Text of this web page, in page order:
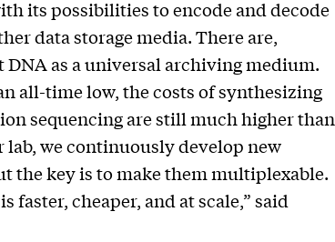
its possibilities to encode and decode
data storage media. There are,
as a universal archiving medium.
all-time low, the costs of synthesizing
sequencing are still much higher than
we continuously develop new
the key is to make them multiplexable.
faster, cheaper, and at scale,” said